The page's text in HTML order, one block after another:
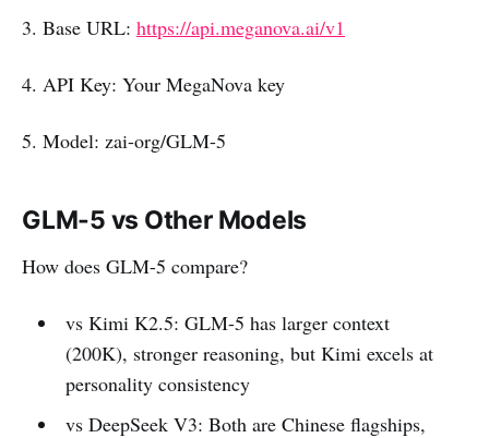
3. Base URL: https://api.meganova.ai/v1
4. API Key: Your MegaNova key
5. Model: zai-org/GLM-5
GLM-5 vs Other Models
How does GLM-5 compare?
vs Kimi K2.5: GLM-5 has larger context
(200K), stronger reasoning, but Kimi excels at
personality consistency
vs DeepSeek V3: Both are Chinese flagships,